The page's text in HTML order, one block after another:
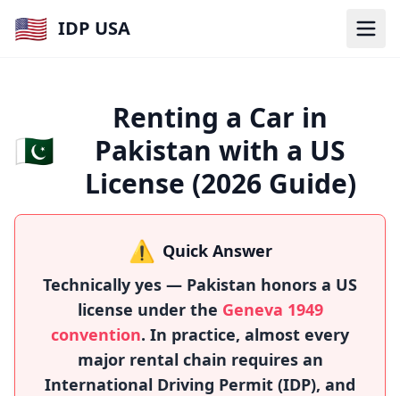
🇺🇸 IDP USA
🇵🇰
Renting a Car in
Pakistan with a US
License (2026 Guide)
⚠️ Quick Answer
Technically yes — Pakistan honors a US
license under the Geneva 1949
convention. In practice, almost every
major rental chain requires an
International Driving Permit (IDP), and